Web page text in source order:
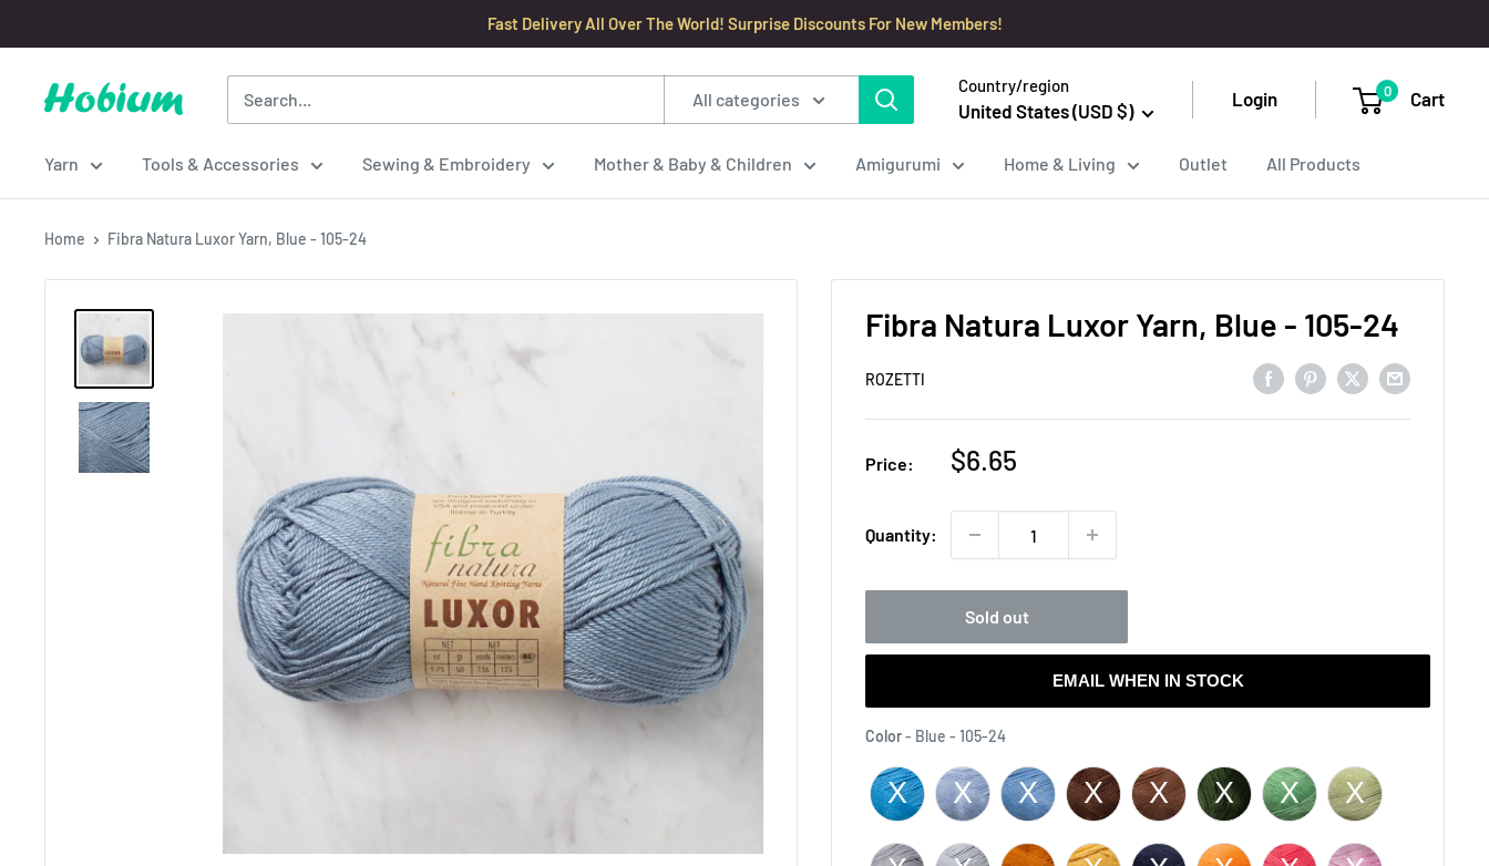
to
content
Fast Delivery All Over The World! Surprise Discounts For New Members!
Hobium
All categories
Country/region
United States (USD $)
Login 0 Cart
Yarn Tools & Accessories Sewing & Embroidery Mother & Baby & Children Amigurumi Home & Living Outlet All Products
Home Fibra Natura Luxor Yarn, Blue - 105-24
Fibra Natura Luxor Yarn, Blue - 105-24
ROZETTI
Price:
Sale
$6.65
Quantity:
Sold out
EMAIL WHEN IN STOCK
Color- Blue - 105-24Color